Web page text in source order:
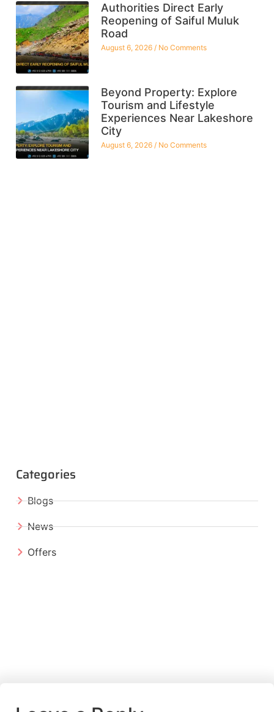
Authorities Direct Early
Reopening of Saiful Muluk
Road
August 6, 2026 No Comments
Beyond Property: Explore
Tourism and Lifestyle
Experiences Near Lakeshore
City
August 6, 2026 No Comments
Categories
Blogs
News
Offers